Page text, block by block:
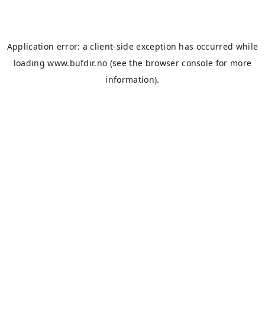
Application error: aclient-side exception has occurred while
loadingwww.bufdir.no (see the browser console for more
information).